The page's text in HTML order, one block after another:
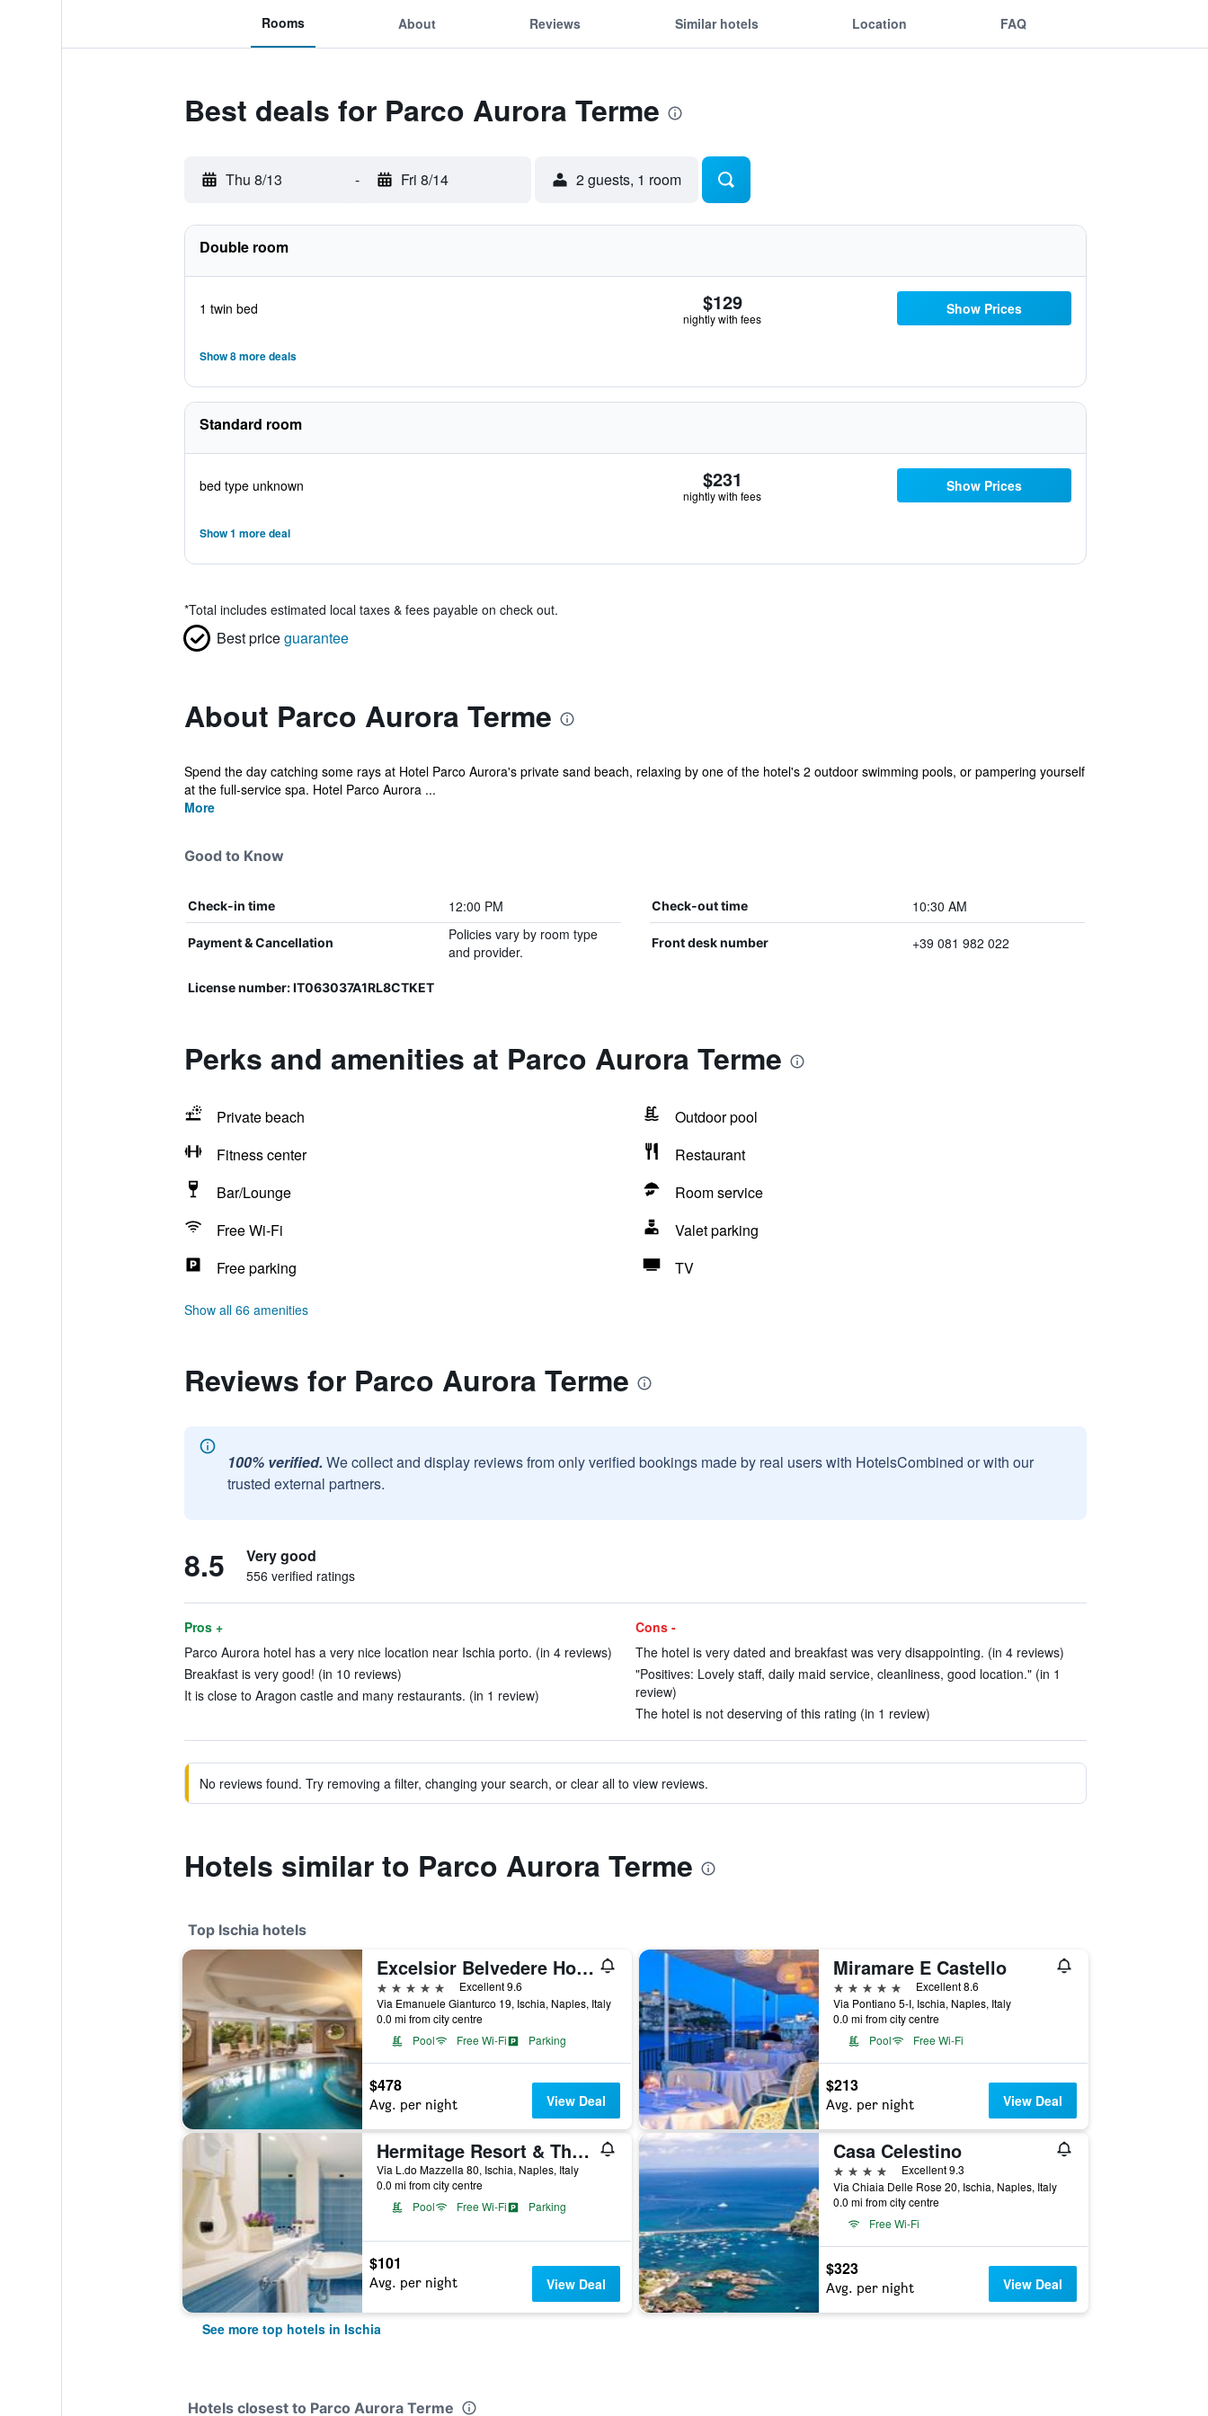
Rooms About Reviews Similar hotels Location FAQ
Best deals for Parco Aurora Terme
Thu 8/13 - Fri 8/14 2 guests, 1 room
Double room
1 twin bed $129
nightly with fees
Show Prices
Show 8 more deals
Standard room
bed type unknown $231
nightly with fees
Show Prices
Show 1 more deal
*Total includes estimated local taxes & fees payable on check out.
Best priceguarantee
About Parco Aurora Terme
Spend the day catching some rays at Hotel Parco Aurora's private sand beach, relaxing by one of the hotel's 2 outdoor swimming pools, or pampering yourself
at the full-service spa. Hotel Parco Aurora ...
More
Good to Know
Check-in time 12:00 PM Check-out time 10:30 AM
Payment & Cancellation
Policies vary by room type
and provider.
Front desk number +39 081 982 022
License number: IT063037A1RL8CTKET
Perks and amenities at Parco Aurora Terme
Private beach
Outdoor pool
Fitness center
Restaurant
Bar/Lounge
Room service
Free Wi-Fi
Valet parking
Free parking
TV
Show all 66 amenities
Reviews for Parco Aurora Terme
100% verified. We collect and display reviews from only verified bookings made by real users with HotelsCombined or with our
trusted external partners.
8.5 Very good
556 verified ratings
Pros +
Parco Aurora hotel has a very nice location near Ischia porto. (in 4 reviews)
Breakfast is very good! (in 10 reviews)
It is close to Aragon castle and many restaurants. (in 1 review)
Cons -
The hotel is very dated and breakfast was very disappointing. (in 4 reviews)
"Positives: Lovely staff, daily maid service, cleanliness, good location." (in 1
review)
The hotel is not deserving of this rating (in 1 review)
No reviews found. Try removing a filter, changing your search, or clear all to view reviews.
Hotels similar to Parco Aurora Terme
Top Ischia hotels
Excelsior Belvedere Hotel & Spa
5 stars
Excellent 9.6
Via Emanuele Gianturco 19, Ischia, Naples, Italy
0.0 mi from city centre
Pool
Free Wi-Fi Parking
$478
Avg. per night View Deal
Miramare E Castello
5 stars
Excellent 8.6
Via Pontiano 5-I, Ischia, Naples, Italy
0.0 mi from city centre
Pool
Free Wi-Fi
$213
Avg. per night View Deal
Hermitage Resort & Thermal Spa
Via L.do Mazzella 80, Ischia, Naples, Italy
0.0 mi from city centre
Pool
Free Wi-Fi Parking
$101
Avg. per night View Deal
Casa Celestino
4 stars
Excellent 9.3
Via Chiaia Delle Rose 20, Ischia, Naples, Italy
0.0 mi from city centre
Free Wi-Fi
$323
Avg. per night View Deal
See more top hotels in Ischia
Hotels closest to Parco Aurora Terme